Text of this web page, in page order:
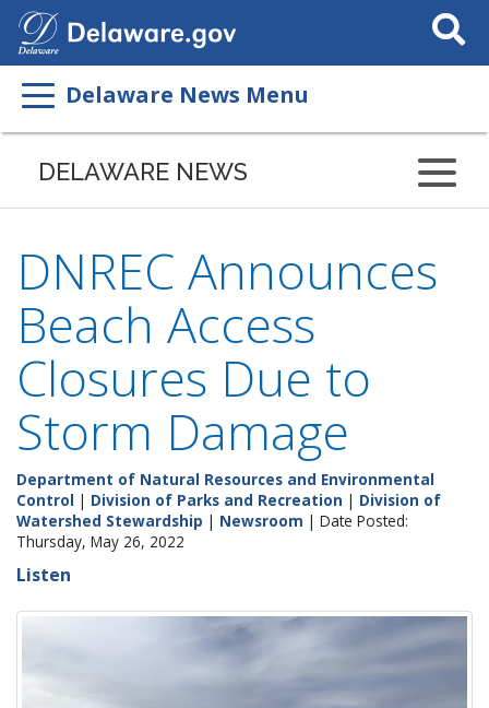
Search
This
Delaware News Menu
DELAWARE NEWS
DNREC Announces
Beach Access
Closures Due to
Storm Damage
Department of Natural Resources and Environmental
Control | Division of Parks and Recreation | Division of
Watershed Stewardship | Newsroom | Date Posted:
Thursday, May 26, 2022
Listen